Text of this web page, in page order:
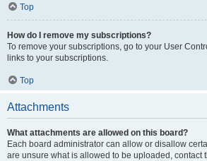
Top
How do I remove my subscriptions?
To remove your subscriptions, go to your User
links to your subscriptions.
Top
Attachments
What attachments are allowed on this board?
Each board administrator can allow or disallow
are unsure what is allowed to be uploaded, contact